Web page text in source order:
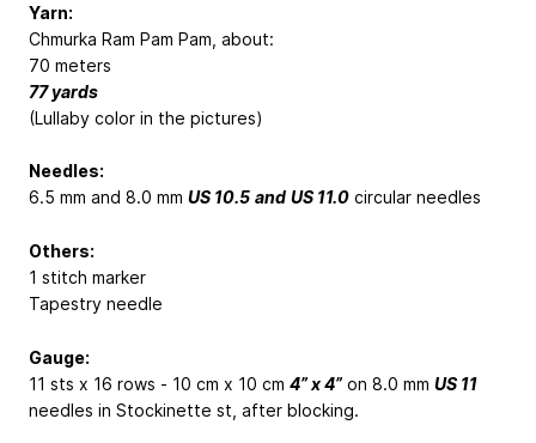
Yarn:
Chmurka Ram Pam Pam, about:
70 meters
77 yards
(Lullaby color in the pictures)
Needles:
6.5 mm and 8.0 mm US 10.5 and US 11.0 circular needles
Others:
1 stitch marker
Tapestry needle
Gauge:
11 sts x 16 rows - 10 cm x 10 cm 4” x 4” on 8.0 mm US 11
needles in Stockinette st, after blocking.